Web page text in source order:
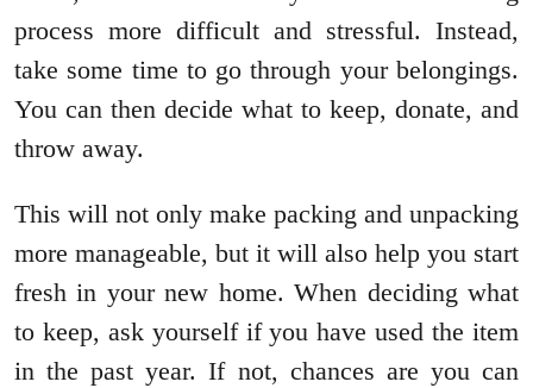
process more difficult and stressful. Instead,
take some time to go through your belongings.
You can then decide what to keep, donate, and
throw away.
This will not only make packing and unpacking
more manageable, but it will also help you start
fresh in your new home. When deciding what
to keep, ask yourself if you have used the item
in the past year. If not, chances are you can